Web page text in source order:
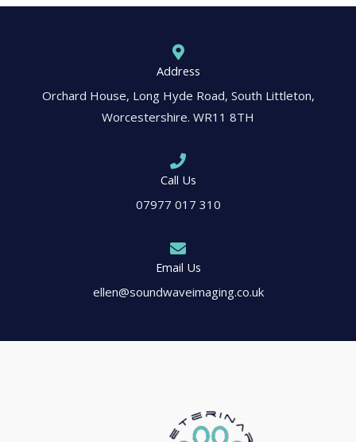
Address
Orchard House, Long Hyde Road, South Littleton,
Worcestershire. WR11 8TH
Call Us
07977 017 310
Email Us
ellen@soundwaveimaging.co.uk